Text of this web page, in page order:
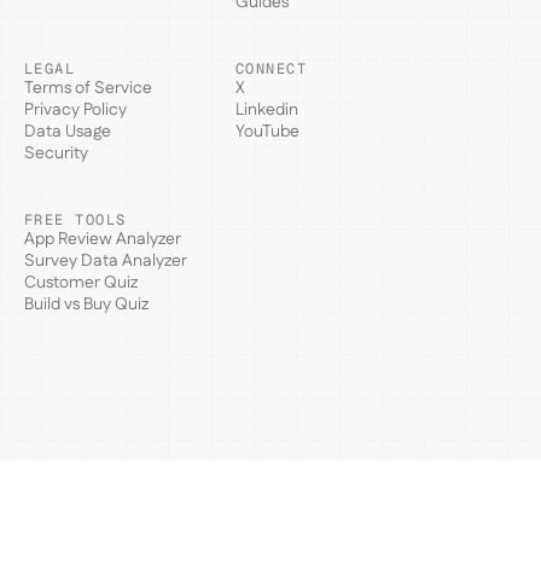
LEGAL
Terms of Service
Privacy Policy
Data Usage
Security
CONNECT
X
Linkedin
YouTube
FREE TOOLS
App Review Analyzer
Survey Data Analyzer
Customer Quiz
Build vs Buy Quiz